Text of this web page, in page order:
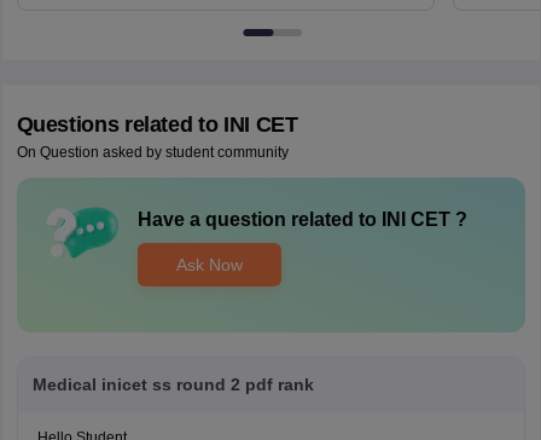
Questions related to INI CET
On Question asked by student community
Have a question related to INI CET?
Ask Now
Medical inicet ss round 2 pdf rank